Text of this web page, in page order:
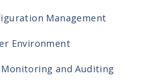
Management
Environment
and Auditing